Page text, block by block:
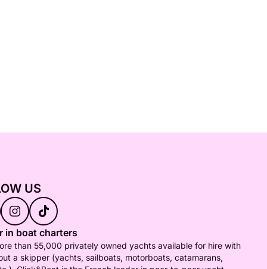
US
in boat charters
than 55,000 privately owned yachts available for hire with
a skipper (yachts, sailboats, motorboats, catamarans,